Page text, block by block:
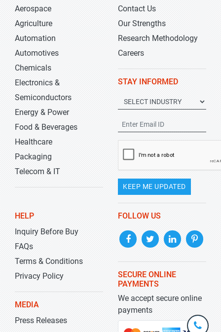
Aerospace
Agriculture
Automation
Automotives
Chemicals
Electronics &
Semiconductors
Energy & Power
Food & Beverages
Healthcare
Packaging
Telecom & IT
Contact Us
Our Strengths
Research Methodology
Careers
STAY INFORMED
KEEP ME UPDATED
HELP
Inquiry Before Buy
FAQs
Terms & Conditions
Privacy Policy
MEDIA
Press Releases
FOLLOW US
SECURE ONLINE
PAYMENTS
We accept secure online
payments
+1-